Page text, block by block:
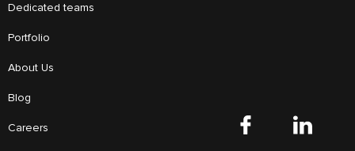
Dedicated teams
Portfolio
About Us
Blog
Careers